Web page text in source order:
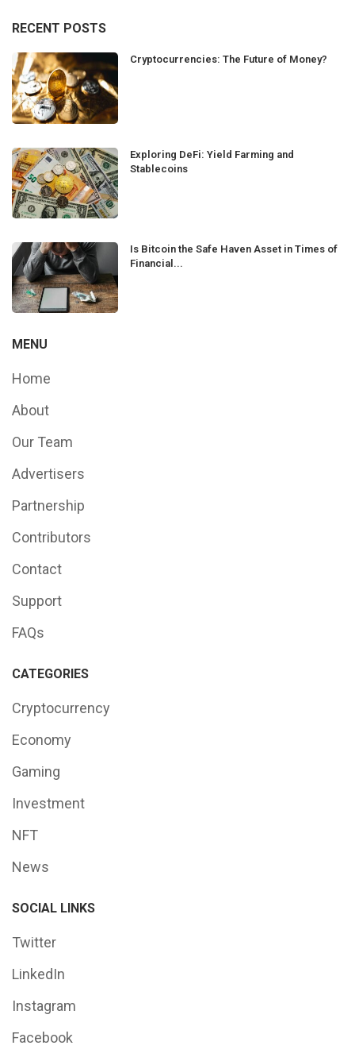
RECENT POSTS
Cryptocurrencies: The Future of Money?
Exploring DeFi: Yield Farming and
Stablecoins
Is Bitcoin the Safe Haven Asset in Times of
Financial...
MENU
Home
About
Our Team
Advertisers
Partnership
Contributors
Contact
Support
FAQs
CATEGORIES
Cryptocurrency
Economy
Gaming
Investment
NFT
News
SOCIAL LINKS
Twitter
LinkedIn
Instagram
Facebook